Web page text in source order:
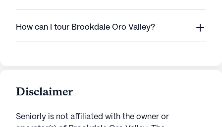
How can I tour Brookdale Oro Valley?
Disclaimer
Seniorly is not affiliated with the owner or